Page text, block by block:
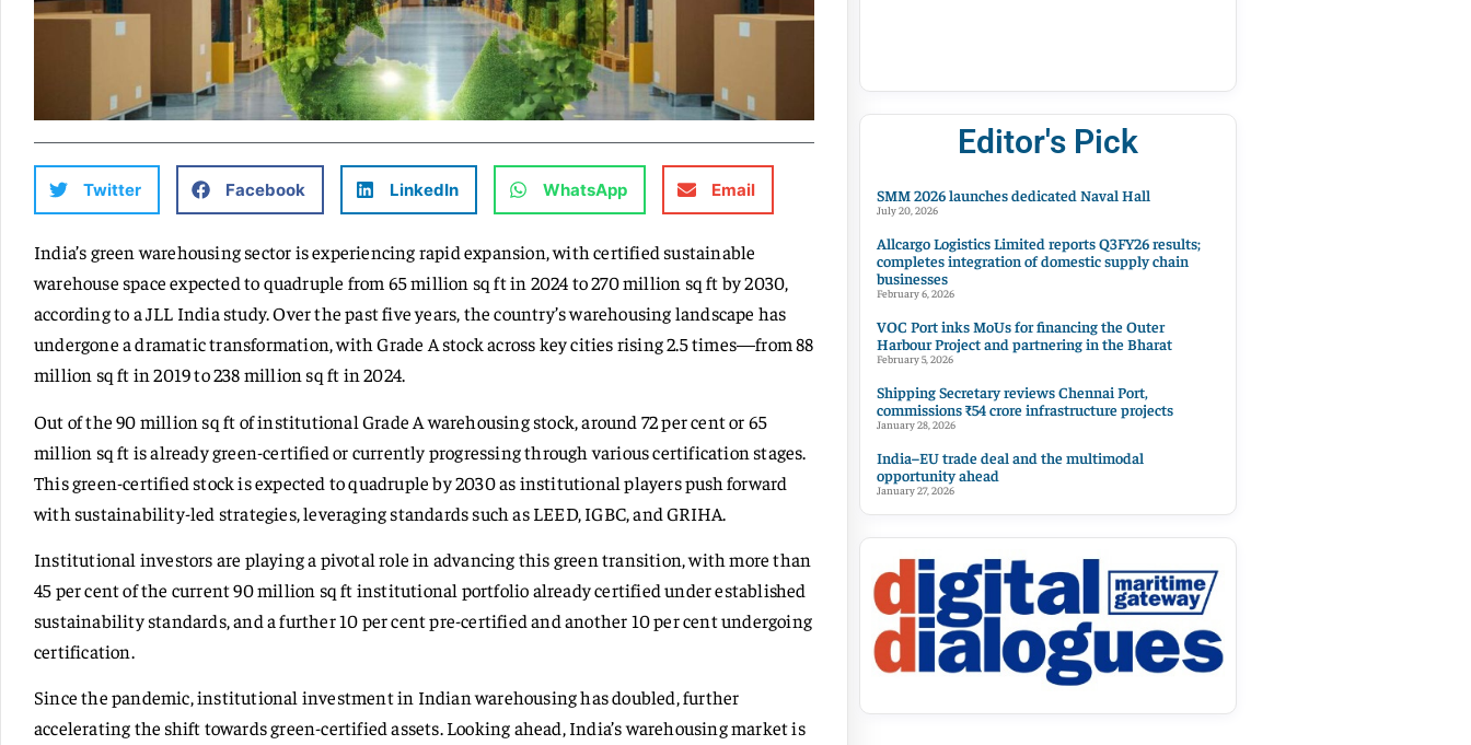
Twitter Facebook LinkedIn WhatsApp Email
India’s green warehousing sector is experiencing rapid expansion, with certified sustainable
warehouse space expected to quadruple from 65 million sq ft in 2024 to 270 million sq ft by 2030,
according to a JLL India study. Over the past five years, the country’s warehousing landscape has
undergone a dramatic transformation, with Grade A stock across key cities rising 2.5 times—from 88
million sq ft in 2019 to 238 million sq ft in 2024.
Out of the 90 million sq ft of institutional Grade A warehousing stock, around 72 per cent or 65
million sq ft is already green-certified or currently progressing through various certification stages.
This green-certified stock is expected to quadruple by 2030 as institutional players push forward
with sustainability-led strategies, leveraging standards such as LEED, IGBC, and GRIHA.
Institutional investors are playing a pivotal role in advancing this green transition, with more than
45 per cent of the current 90 million sq ft institutional portfolio already certified under established
sustainability standards, and a further 10 per cent pre-certified and another 10 per cent undergoing
certification.
Since the pandemic, institutional investment in Indian warehousing has doubled, further
accelerating the shift towards green-certified assets. Looking ahead, India’s warehousing market is
Editor's Pick
SMM 2026 launches dedicated Naval Hall
July 20, 2026
Allcargo Logistics Limited reports Q3FY26 results;
completes integration of domestic supply chain
businesses
February 6, 2026
VOC Port inks MoUs for financing the Outer
Harbour Project and partnering in the Bharat
February 5, 2026
Shipping Secretary reviews Chennai Port,
commissions ₹54 crore infrastructure projects
January 28, 2026
India–EU trade deal and the multimodal
opportunity ahead
January 27, 2026